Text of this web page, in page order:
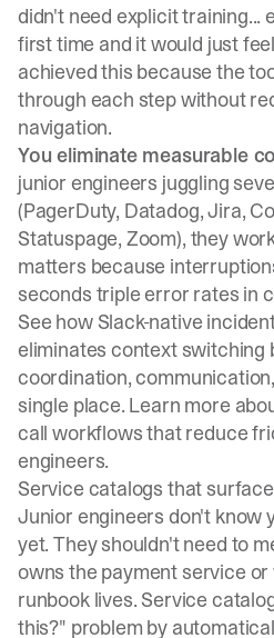
didn't need explicit training...
first time and it would just
achieved this because the
through each step without
navigation.
You eliminate measurable
junior engineers juggling
(PagerDuty, Datadog, Jira,
Statuspage, Zoom), they
matters because
seconds triple error rates in
See how Slack-native
eliminates context switching
coordination,
single place. Learn more
call workflowsthat reduce
engineers.
Service catalogs that
Junior engineers don't know
yet. They shouldn't need to
owns the payment service
runbook lives. Service
this?" problem by